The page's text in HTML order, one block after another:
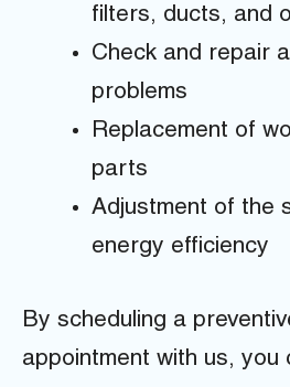
filters, ducts, and
Check and repair
problems
Replacement of
parts
Adjustment of the
energy efficiency
By scheduling a
appointment with us, you